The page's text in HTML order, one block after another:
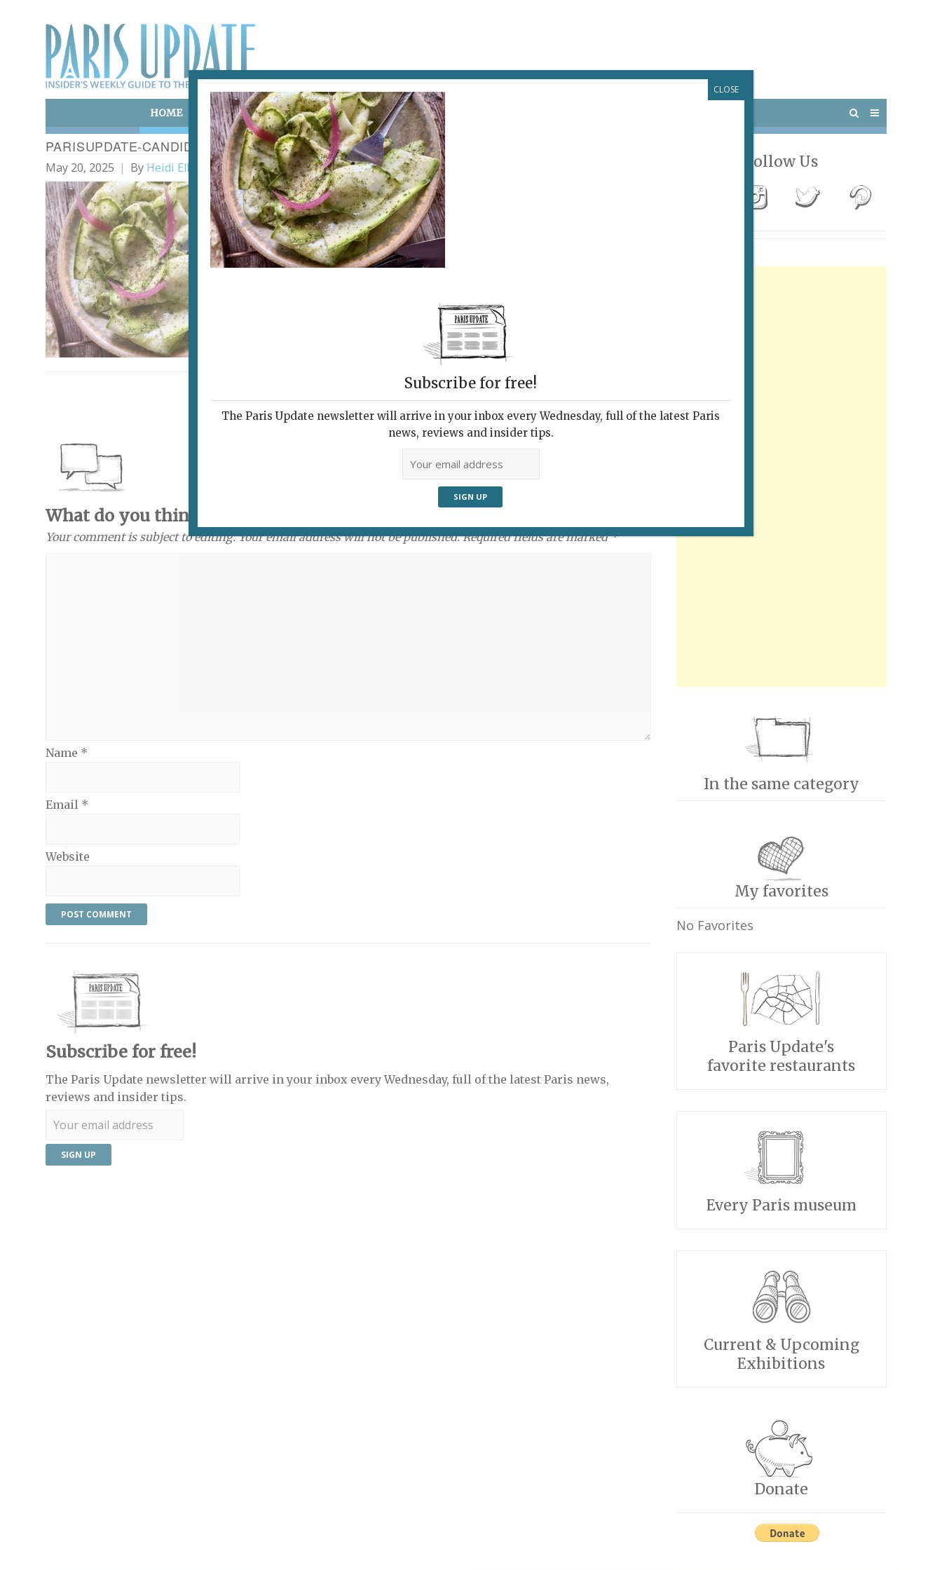
HOME ART & CULTURE EAT & DRINK POTPOURRI
PARISUPDATE-CANDIDE-RESTAURANT-ZUCCHINI
May 20, 2025 By Heidi Ellison
What do you think? Send a comment:
Your comment is subject to editing. Your email address will not be published. Required fields are marked *
Name *
Email *
Website
Subscribe for free!
The Paris Update newsletter will arrive in your inbox every Wednesday, full of the latest Paris news,
reviews and insider tips.
Follow Us
In the same category
My favorites
No Favorites
Paris Update's
favorite restaurants
Every Paris museum
Current & Upcoming
Exhibitions
Donate
Subscribe for free!
The Paris Update newsletter will arrive in your inbox every Wednesday, full of the latest Paris
news, reviews and insider tips.
CLOSE